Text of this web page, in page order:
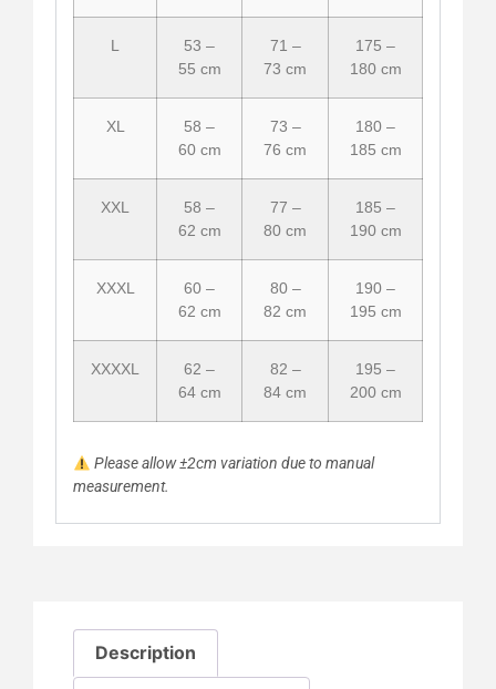
L
53 –
55 cm
71 –
73 cm
175 –
180 cm
XL
58 –
60 cm
73 –
76 cm
180 –
185 cm
XXL
58 –
62 cm
77 –
80 cm
185 –
190 cm
XXXL
60 –
62 cm
80 –
82 cm
190 –
195 cm
XXXXL
62 –
64 cm
82 –
84 cm
195 –
200 cm
Please allow ±2cm variation due to manual
measurement.
Description